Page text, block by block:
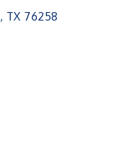
TX 76258